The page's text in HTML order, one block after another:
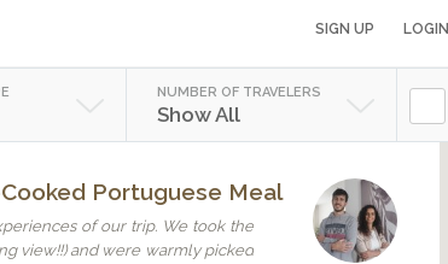
SIGN UP LOGIN
NUMBER OF TRAVELERS
Show All
Portuguese Meal
of our trip. We took the
view!!) and were warmly picked